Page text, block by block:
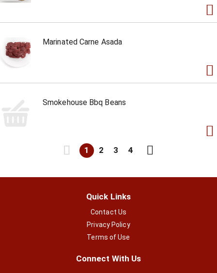
Marinated Carne Asada
Smokehouse Bbq Beans
1 2 3 4
Quick Links
Contact Us
Privacy Policy
Terms of Use
Connect With Us